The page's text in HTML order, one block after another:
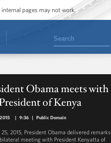
pages may not work.
Search
Obama meets with
of Kenya
| 9:36 | Public Domain
25, 2015, President Obama delivered remarks
meeting with President Kenyatta of